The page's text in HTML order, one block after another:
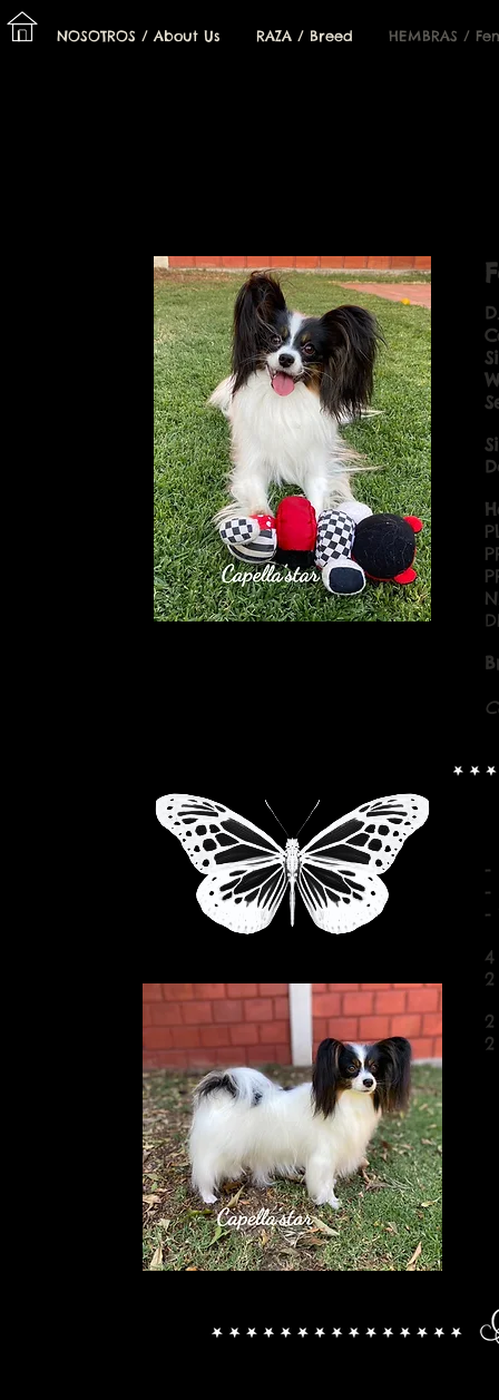
-
-
-
I NOSOTROS / About Us RAZA / Breed HEMBRAS /